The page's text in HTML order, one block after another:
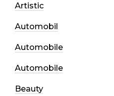
Artistic
Automobil
Automobile
Automobile
Beauty